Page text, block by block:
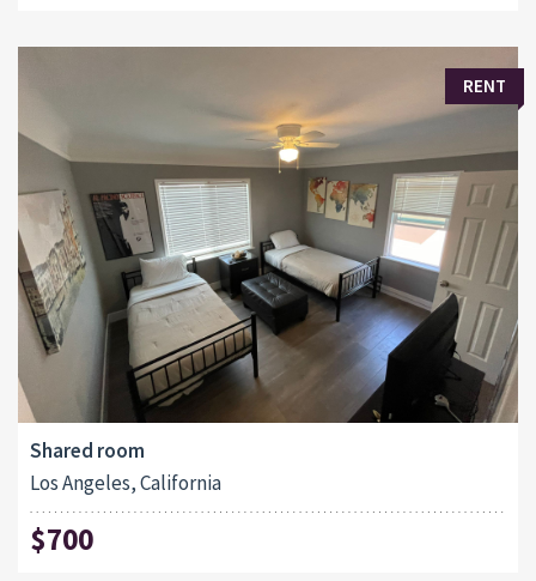
RENT
Shared room
Los Angeles, California
$700